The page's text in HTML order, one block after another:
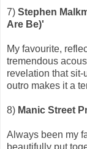
7) Stephen
Are Be)'
My favourite,
tremendous
revelation that
outro makes it a
8) Manic Street
Always been my
beautifully put